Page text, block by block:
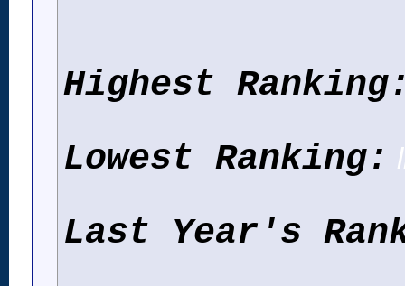
Highest
Lowest Ranking:
Last Year's